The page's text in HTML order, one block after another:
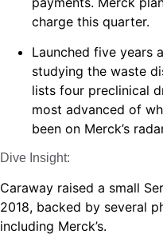
charge this quarter.
Launched five years
studying the waste
lists four preclinical
most advanced of
been on Merck’s
Dive Insight:
Caraway raised a small
2018, backed by several
including Merck’s.